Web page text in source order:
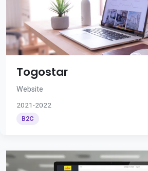
Togostar
Website
2021-2022
B2C